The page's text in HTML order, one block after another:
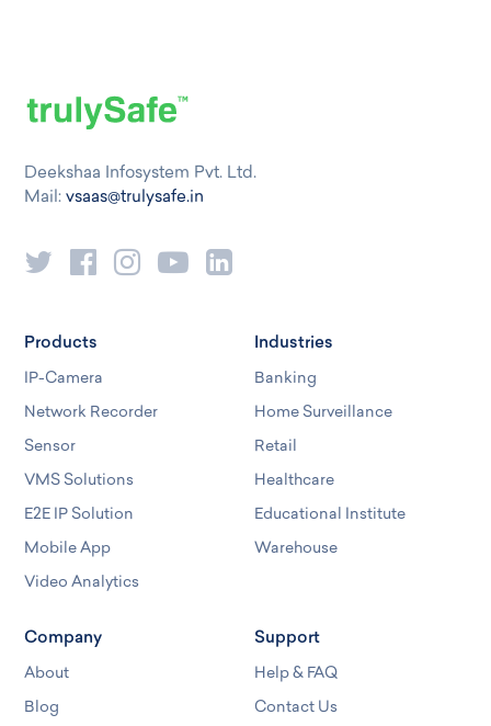
Deekshaa Infosystem Pvt. Ltd.
Mail:vsaas@trulysafe.in
Products
IP-Camera
Network Recorder
Sensor
VMS Solutions
E2E IP Solution
Mobile App
Video Analytics
Industries
Banking
Home Surveillance
Retail
Healthcare
Educational Institute
Warehouse
Company
About
Blog
Support
Help & FAQ
Contact Us